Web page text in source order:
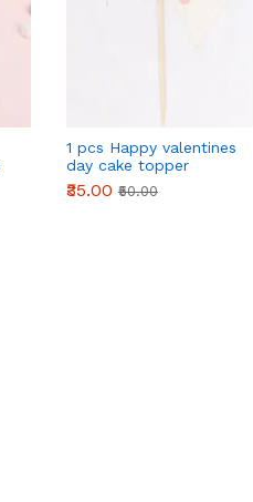
1 pcs Happy valentines
day cake topper
₹35.00 ₹50.00